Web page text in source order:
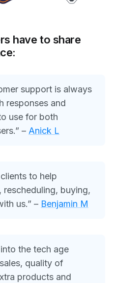
have to share
support is always
responses and
use for both
– Anick L
to help
rescheduling, buying,
us.” – Benjamin M
the tech age
quality of
products and